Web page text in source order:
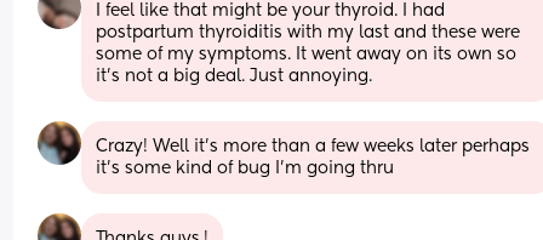
I feel like that might be your thyroid. I had
postpartum thyroiditis with my last and these were
some of my symptoms. It went away on its own so
it’s not a big deal. Just annoying.
Crazy! Well it's more than a few weeks later perhaps
it's some kind of bug I'm going thru